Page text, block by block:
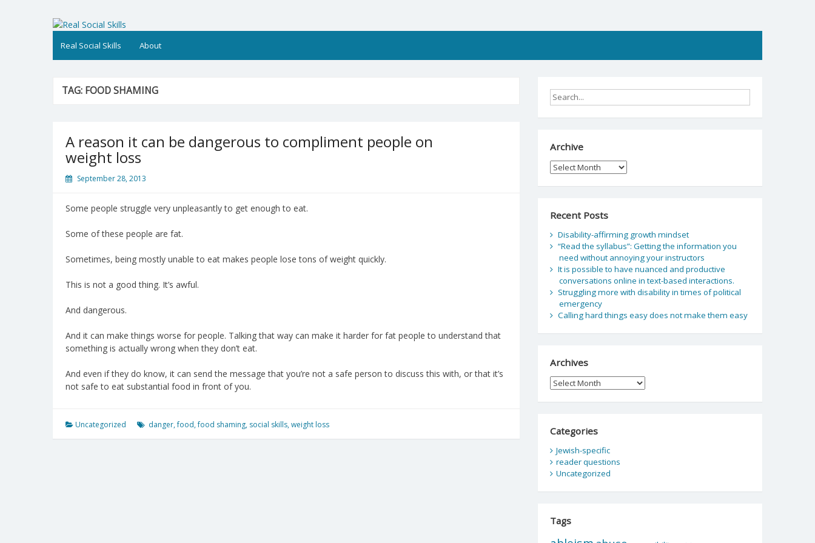
Real Social Skills
Real Social Skills About
TAG: FOOD SHAMING
A reason it can be dangerous to compliment people on
weight loss
September 28, 2013
Some people struggle very unpleasantly to get enough to eat.
Some of these people are fat.
Sometimes, being mostly unable to eat makes people lose tons of weight quickly.
This is not a good thing. It’s awful.
And dangerous.
And it can make things worse for people. Talking that way can make it harder for fat people to understand that
something is actually wrong when they don’t eat.
And even if they do know, it can send the message that you’re not a safe person to discuss this with, or that it’s
not safe to eat substantial food in front of you.
Uncategorized danger,food,food shaming, social skills,weight loss
Archive
Archive
Recent Posts
Disability-affirming growth mindset
“Read the syllabus”: Getting the information you
need without annoying your instructors
It is possible to have nuanced and productive
conversations online in text-based interactions.
Struggling more with disability in times of political
emergency
Calling hard things easy does not make them easy
Archives
Archives
Categories
Jewish-specific
reader questions
Uncategorized
Tags